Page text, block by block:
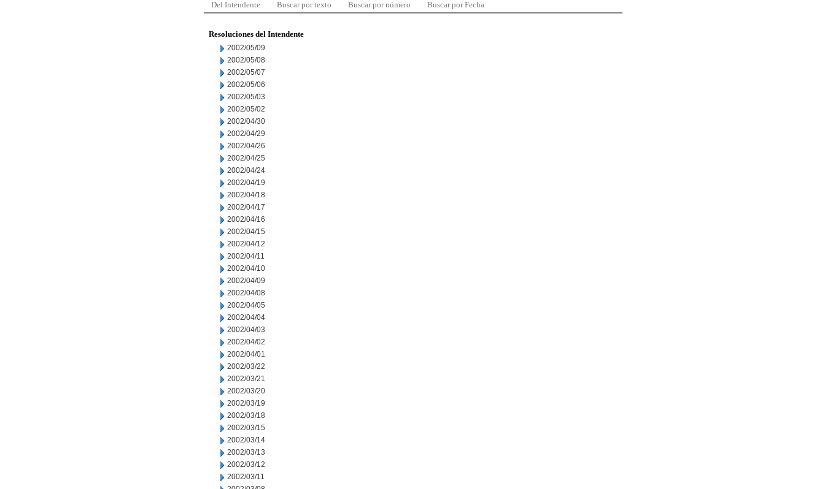
Del Intendente Buscar por texto Buscar por número Buscar por Fecha
Resoluciones del Intendente
2002/05/09
2002/05/08
2002/05/07
2002/05/06
2002/05/03
2002/05/02
2002/04/30
2002/04/29
2002/04/26
2002/04/25
2002/04/24
2002/04/19
2002/04/18
2002/04/17
2002/04/16
2002/04/15
2002/04/12
2002/04/11
2002/04/10
2002/04/09
2002/04/08
2002/04/05
2002/04/04
2002/04/03
2002/04/02
2002/04/01
2002/03/22
2002/03/21
2002/03/20
2002/03/19
2002/03/18
2002/03/15
2002/03/14
2002/03/13
2002/03/12
2002/03/11